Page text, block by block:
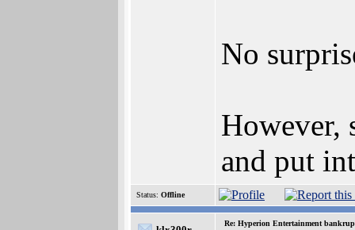
No
However,
and put
Status: Offline
Re: Hyperion Entertainment